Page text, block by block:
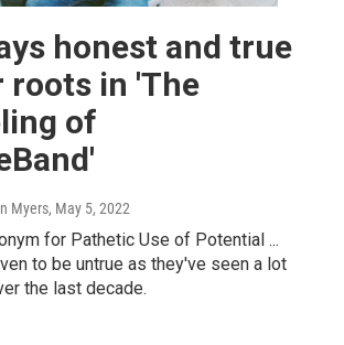
honest and true
roots in 'The
of
Myers, May 5, 2022
for Pathetic Use of Potential ...
to be untrue as they've seen a lot
the last decade.